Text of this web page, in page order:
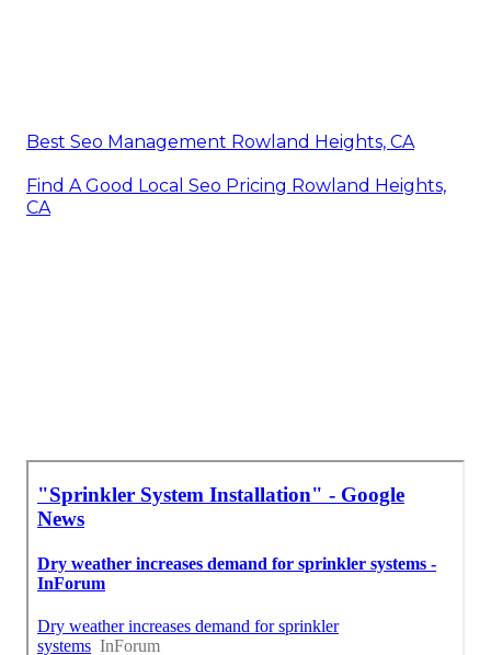
Best Seo Management Rowland Heights, CA
Find A Good Local Seo Pricing Rowland Heights,
CA